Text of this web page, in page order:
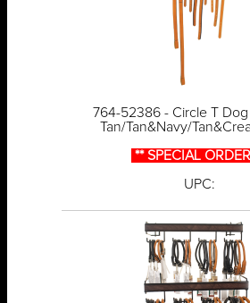
764-52386 - Circle T Dog
Tan/Tan&Navy/
** SPECIAL
UPC: